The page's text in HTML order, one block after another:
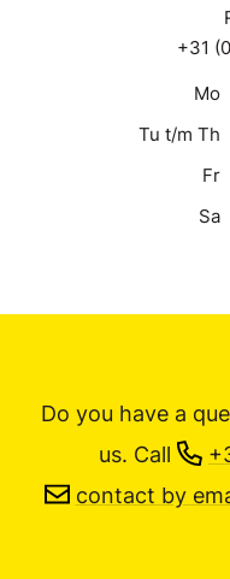
+31
Mo
Tu t/m Th
Fr
Sa
Do you have a
us. Call
contact by